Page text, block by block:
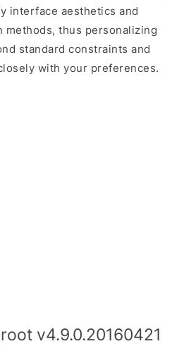
interface aesthetics and
methods, thus personalizing
standard constraints and
with your preferences.
v4.9.0.20160421